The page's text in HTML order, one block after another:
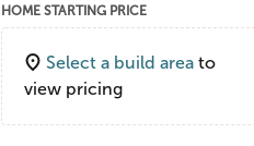
HOME STARTING PRICE
Select a build area to
view pricing